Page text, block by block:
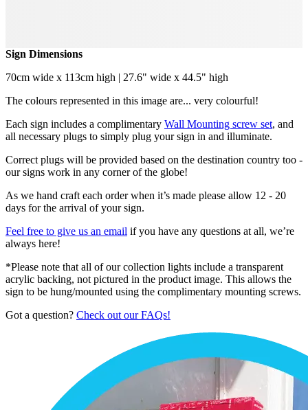
Sign Dimensions
70cm wide x 113cm high | 27.6" wide x 44.5" high
The colours represented in this image are... very colourful!
Each sign includes a complimentary Wall Mounting screw set, and
all necessary plugs to simply plug your sign in and illuminate.
Correct plugs will be provided based on the destination country too -
our signs work in any corner of the globe!
As we hand craft each order when it’s made please allow 12 - 20
days for the arrival of your sign.
Feel free to give us an email if you have any questions at all, we’re
always here!
*Please note that all of our collection lights include a transparent
acrylic backing, not pictured in the product image. This allows the
sign to be hung/mounted using the complimentary mounting screws.
Got a question? Check out our FAQs!